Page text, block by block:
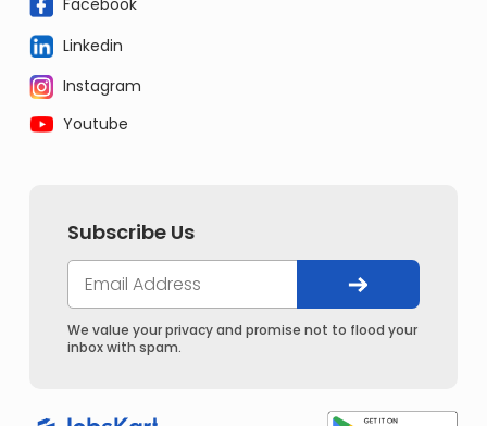
Linkedin
Instagram
Youtube
Subscribe Us
We value your privacy and promise not to flood your
inbox with spam.